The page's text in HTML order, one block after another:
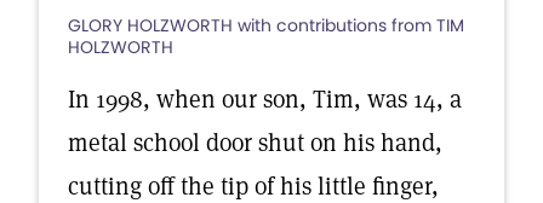
GLORY HOLZWORTH with contributions from TIM
HOLZWORTH
In 1998, when our son, Tim, was 14, a
metal school door shut on his hand,
cutting off the tip of his little finger,